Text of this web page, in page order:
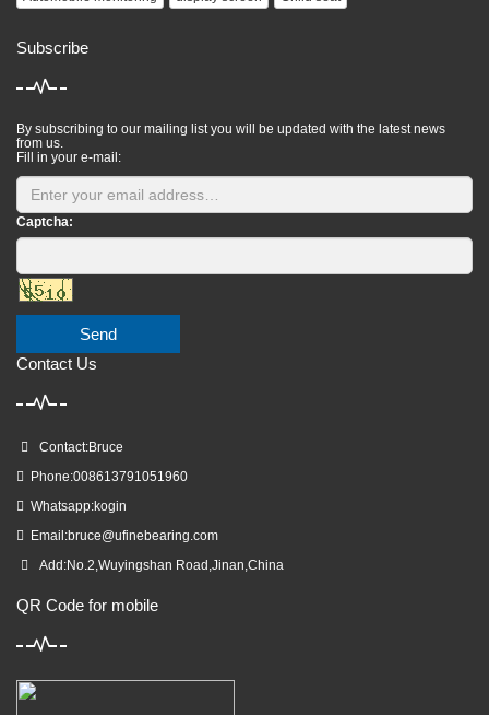
Subscribe
By subscribing to our mailing list you will be updated with the latest news
from us.
Fill in your e-mail:
Captcha:
Send
Contact Us
Contact:Bruce
Phone:008613791051960
Whatsapp:kogin
Email:bruce@ufinebearing.com
Add:No.2,Wuyingshan Road,Jinan,China
QR Code for mobile